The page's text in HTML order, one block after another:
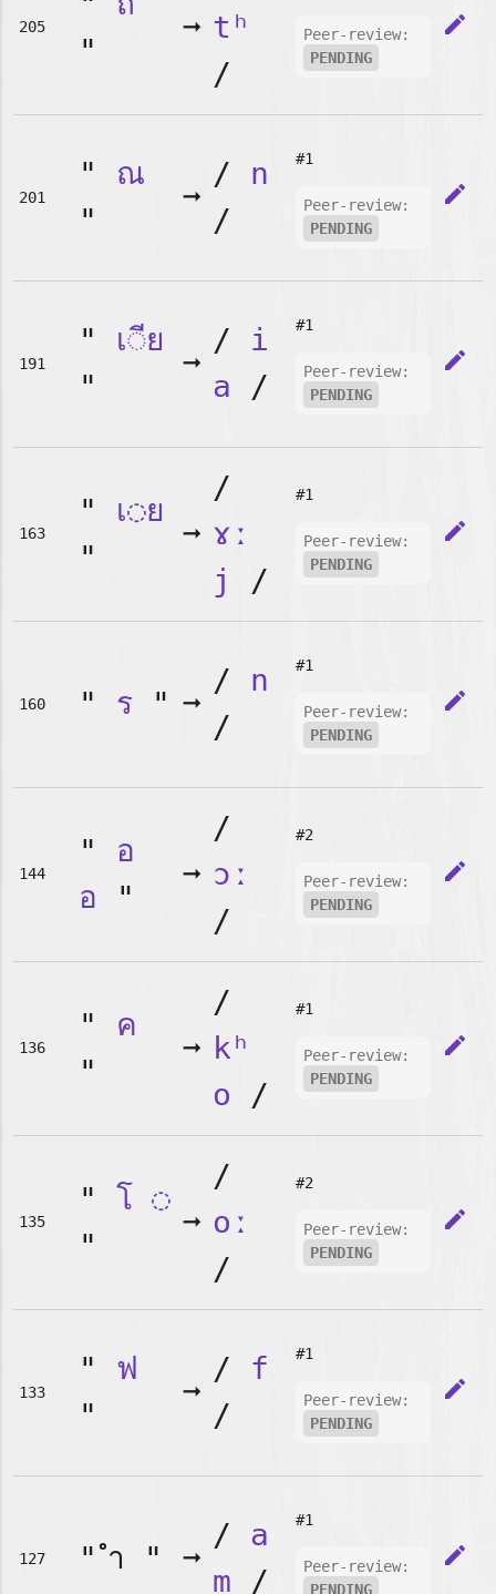
205
"
➞ tʰ
/
Peer-review:
PENDING
edit
201
" ณ
"
➞
/ n
/
#1
Peer-review:
PENDING
edit
191
" เ◌ีย
"
➞
/ i
a /
#1
Peer-review:
PENDING
edit
163
" เ◌ย
"
➞
/
ɤː
j
/
#1
Peer-review:
PENDING
edit
160 " ร " ➞
/ n
/
#1
Peer-review:
PENDING
edit
144
" อ
อ "
➞
/
ɔː
/
#2
Peer-review:
PENDING
edit
136
" ค
"
➞
/
kʰ
o /
#1
Peer-review:
PENDING
edit
135
" โ ◌
"
➞
/
oː
/
#2
Peer-review:
PENDING
edit
133
" ฟ
"
➞
/ f
/
#1
Peer-review:
PENDING
edit
127 " " ➞
/ a
m /
#1
Peer-review:
PENDING
edit